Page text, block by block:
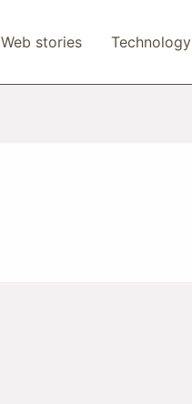
Web stories Technology